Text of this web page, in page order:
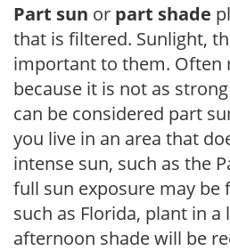
Part sun or part shade
that is filtered. Sunlight,
important to them. Often
because it is not as
can be considered part
you live in an area that
intense sun, such as the
full sun exposure may be
such as Florida, plant in
afternoon shade will be